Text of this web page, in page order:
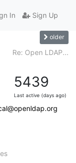
In Sign Up
older
Re: Open LDAP...
5439
Last active (days ago)